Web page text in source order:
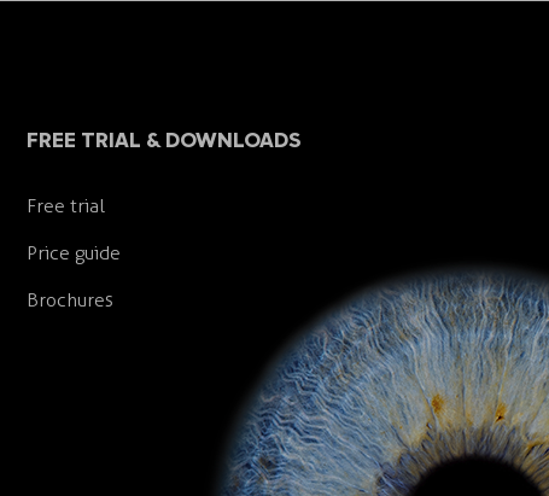
FREE TRIAL & DOWNLOADS
Free trial
Price guide
Brochures